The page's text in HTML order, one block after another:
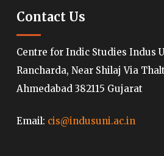
Contact Us
Centre for Indic Studies Indus
Rancharda, Near Shilaj Via
Ahmedabad 382115 Gujarat
Email: cis@indusuni.ac.in